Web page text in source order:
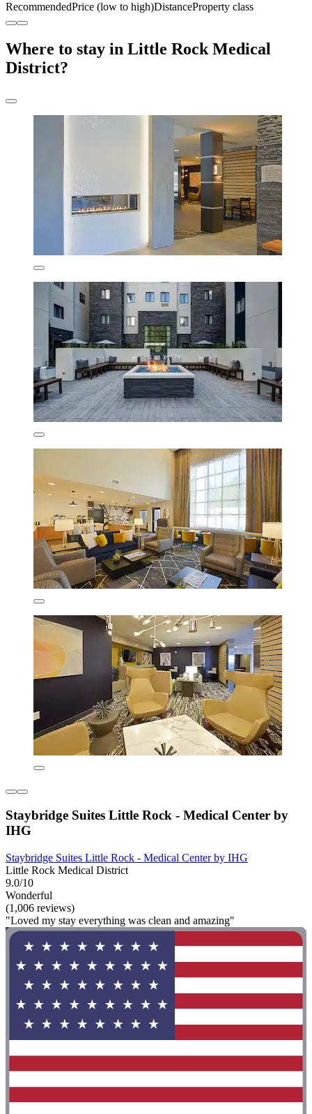
RecommendedPrice (low to high)DistanceProperty class
Where to stay in Little Rock Medical
District?
Staybridge Suites Little Rock - Medical Center by
IHG
Staybridge Suites Little Rock - Medical Center by IHG
Little Rock Medical District
9.0/10
Wonderful
(1,006 reviews)
"Loved my stay everything was clean and amazing"